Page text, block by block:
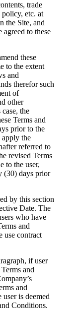
trade
policy, etc. at
the Site, and
agreed to these
these
to the extent
and
therefor such
of
other
the
Terms and
prior to the
apply the
referred to
revised Terms
to the user,
(30) days prior
by this section
Date. The
who have
and
use contract
if user
and
and
is deemed
Conditions.